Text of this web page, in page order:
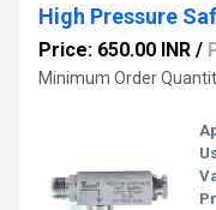
High Pressure
Price: 650.00 INR /
Minimum Order